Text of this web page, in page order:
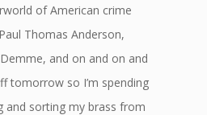
of American crime
Thomas Anderson,
and on and on and
tomorrow so I’m spending
and sorting my brass from